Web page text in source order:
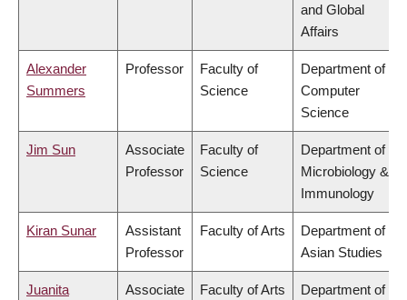
and Global
Affairs
Alexander
Summers
Professor
Faculty of
Science
Department of
Computer
Science
Jim Sun
Associate
Professor
Faculty of
Science
Department of
Microbiology &
Immunology
Kiran Sunar
Assistant
Professor
Faculty of Arts
Department of
Asian Studies
Juanita
Associate
Faculty of Arts
Department of